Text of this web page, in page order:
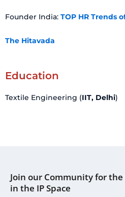
Founder India: TOP HR Trends
The Hitavada
Education
Textile Engineering (IIT, Delhi)
Join our Community for
in the IP Space